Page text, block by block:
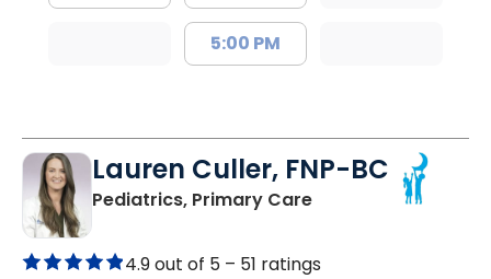
5:00 PM
Lauren Culler, FNP-BC
Pediatrics, Primary Carein Orangeburg, SC
4.9 out of 5 – 51 ratings